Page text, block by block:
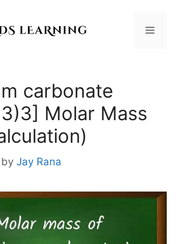
Menu
carbonate
Molar Mass
by Jay Rana